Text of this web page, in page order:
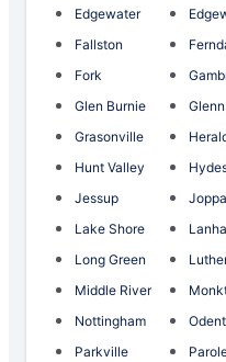
Edgewater
Fallston
Fork
Glen Burnie
Grasonville
Hunt Valley
Jessup
Joppa
Lake Shore
Long Green
Middle River
Nottingham
Parkville